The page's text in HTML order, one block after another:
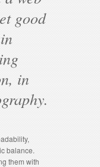
good
in
balance.
them with